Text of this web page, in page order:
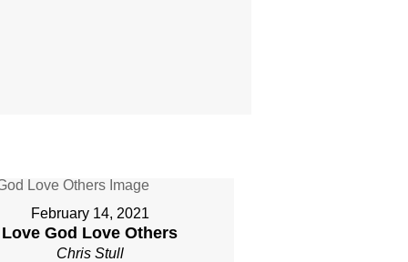
February 14, 2021
Love God Love Others
Chris Stull